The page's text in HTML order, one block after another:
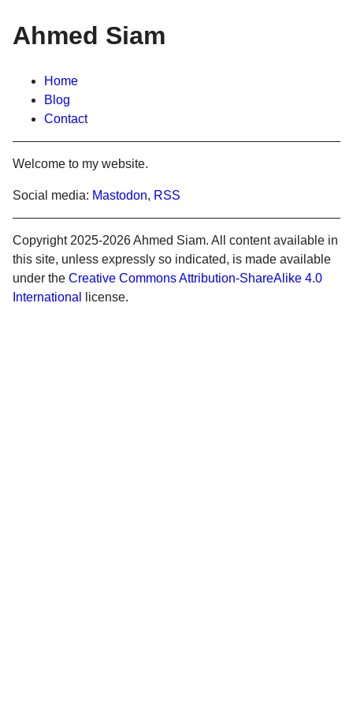
Ahmed Siam
Home
Blog
Contact
Welcome to my website.
Social media: Mastodon, RSS
Copyright 2025-2026 Ahmed Siam. All content available in
this site, unless expressly so indicated, is made available
under the Creative Commons Attribution-ShareAlike 4.0
International
license.